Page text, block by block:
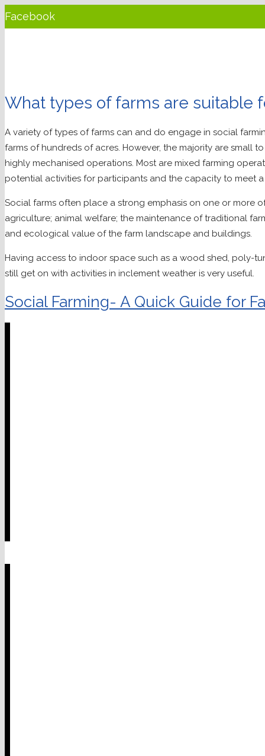
Facebook
Instagram
What types of farms are suitable
A variety of types of farms can and do engage in social
farms of hundreds of acres. However, the majority are small
highly mechanised operations. Most are mixed farming
potential activities for participants and the capacity to meet
Social farms often place a strong emphasis on one or more
agriculture; animal welfare; the maintenance of traditional
and ecological value of the farm landscape and buildings.
Having access to indoor space such as a wood shed, poly-
still get on with activities in inclement weather is very useful.
Social Farming- A Quick Guide for